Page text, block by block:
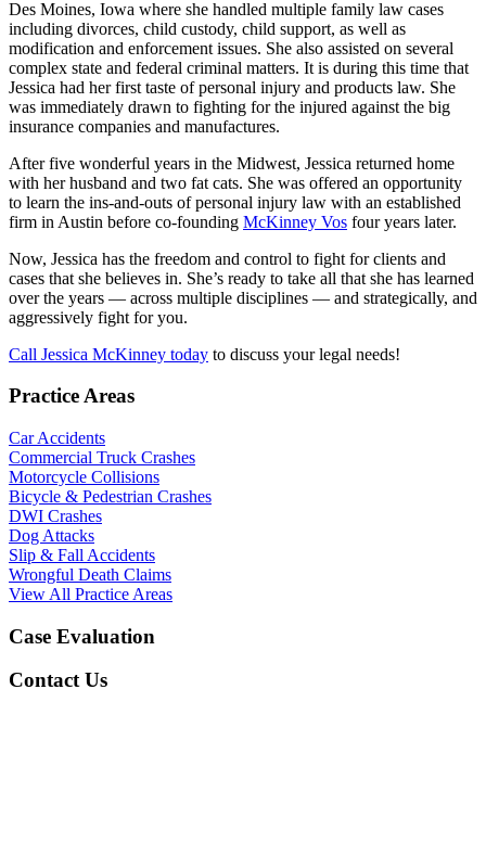
Des Moines, Iowa where she handled multiple family law cases
including divorces, child custody, child support, as well as
modification and enforcement issues. She also assisted on several
complex state and federal criminal matters. It is during this time that
Jessica had her first taste of personal injury and products law. She
was immediately drawn to fighting for the injured against the big
insurance companies and manufactures.
After five wonderful years in the Midwest, Jessica returned home
with her husband and two fat cats. She was offered an opportunity
to learn the ins-and-outs of personal injury law with an established
firm in Austin before co-founding McKinney Vos four years later.
Now, Jessica has the freedom and control to fight for clients and
cases that she believes in. She’s ready to take all that she has learned
over the years — across multiple disciplines — and strategically, and
aggressively fight for you.
Call Jessica McKinney today to discuss your legal needs!
Practice Areas
Car Accidents
Commercial Truck Crashes
Motorcycle Collisions
Bicycle & Pedestrian Crashes
DWI Crashes
Dog Attacks
Slip & Fall Accidents
Wrongful Death Claims
View All Practice Areas
Case Evaluation
Contact Us